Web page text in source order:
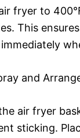
fryer to
This
and
air fryer
sticking.